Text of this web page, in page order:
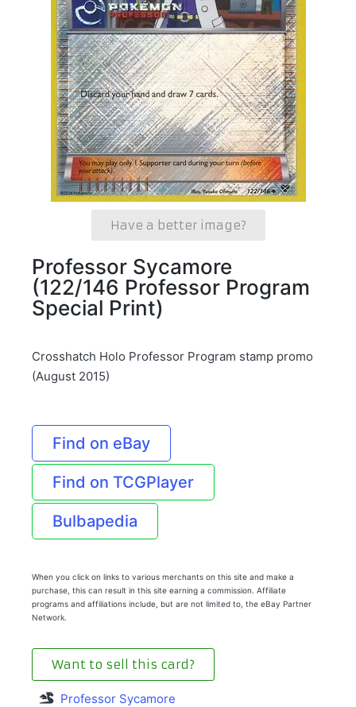
Have a better image?
Professor Sycamore
(122/146 Professor Program
Special Print)
Crosshatch Holo Professor Program stamp promo
(August 2015)
Find on eBay
Find on TCGPlayer
Bulbapedia
When you click on links to various merchants on this site and make a
purchase, this can result in this site earning a commission. Affiliate
programs and affiliations include, but are not limited to, the eBay Partner
Network.
Want to sell this card?
Professor Sycamore